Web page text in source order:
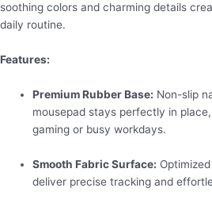
soothing colors and charming details
daily routine.
Features:
Premium Rubber Base: Non-slip
mousepad stays perfectly in
gaming or busy workdays.
Smooth Fabric Surface:
deliver precise tracking and